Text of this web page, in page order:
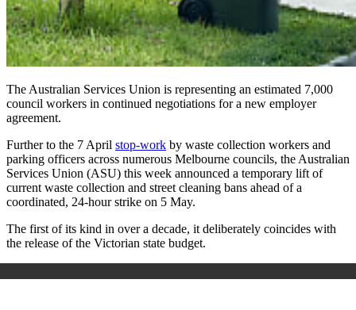
The Australian Services Union is representing an estimated 7,000
council workers in continued negotiations for a new employer
agreement.
Further to the 7 April stop-work by waste collection workers and
parking officers across numerous Melbourne councils, the Australian
Services Union (ASU) this week announced a temporary lift of
current waste collection and street cleaning bans ahead of a
coordinated, 24-hour strike on 5 May.
The first of its kind in over a decade, it deliberately coincides with
the release of the Victorian state budget.